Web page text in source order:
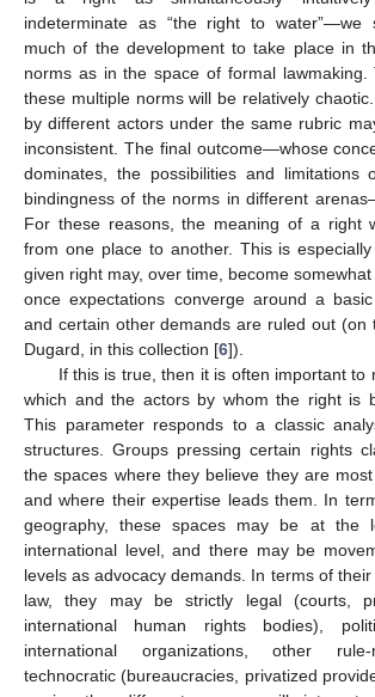
indeterminate as “the right to water”—we
much of the development to take place in
norms as in the space of formal lawmaking.
these multiple norms will be relatively
by different actors under the same rubric
inconsistent. The final outcome—whose
dominates, the possibilities and limitations
bindingness of the norms in different
For these reasons, the meaning of a right
from one place to another. This is
given right may, over time, become
once expectations converge around a
and certain other demands are ruled out (on
Dugard, in this collection [6]).
If this is true, then it is often important to
which and the actors by whom the right is
This parameter responds to a classic
structures. Groups pressing certain rights
the spaces where they believe they are most
and where their expertise leads them. In
geography, these spaces may be at the
international level, and there may be
levels as advocacy demands. In terms of
law, they may be strictly legal (courts,
international human rights bodies),
international organizations, other rule-
technocratic (bureaucracies, privatized